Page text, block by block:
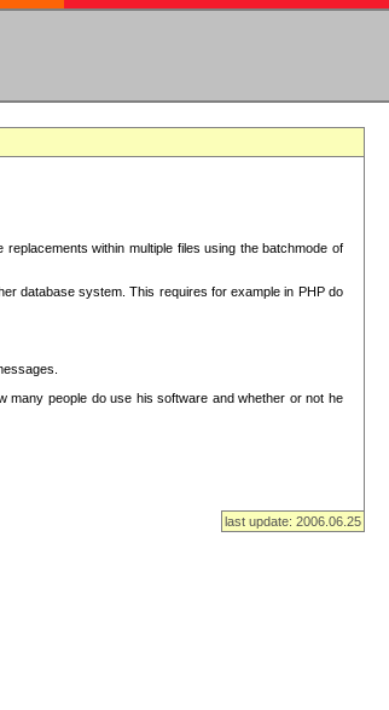
within multiple files using the batchmode of
database system. This requires for example in PHP do
many people do use his software and whether or not he
last update: 2006.06.25